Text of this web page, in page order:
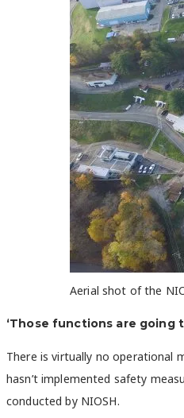
Aerial shot of the
‘Those functions are going
There is virtually no operational
hasn’t implemented safety
conducted by NIOSH.